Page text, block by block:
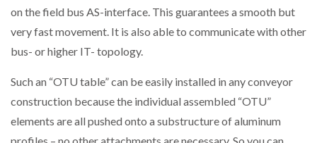
on the field bus AS-interface. This guarantees a smooth but
very fast movement. It is also able to communicate with other
bus- or higher IT- topology.
Such an “OTU table” can be easily installed in any conveyor
construction because the individual assembled “OTU”
elements are all pushed onto a substructure of aluminum